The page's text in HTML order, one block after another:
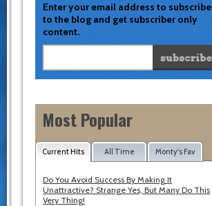
Enter your email address to subscribe
to the blog and get subscriber only
content.
Most Popular
Current Hits All Time Monty's Fav
Do You Avoid Success By Making It
Unattractive? Strange Yes, But Many Do This
Very Thing!